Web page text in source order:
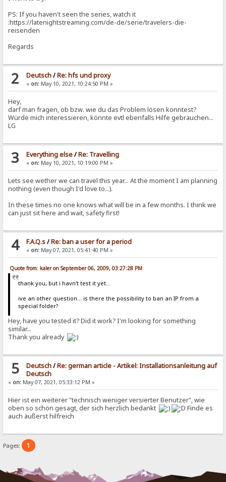
PS: If you haven't seen the series, watch it
:https://latenightstreaming.com/de-de/serie/travelers-die-
reisenden
Regards
2 Deutsch/Re: hfs und proxy
« on:May 10, 2021, 10:24:50 PM »
Hey,
darf man fragen, ob bzw. wie du das Problem lösen konntest?
Würde mich interessieren, könnte evtl ebenfalls Hilfe gebrauchen...
LG
3 Everything else/Re: Travelling
« on:May 10, 2021, 10:19:00 PM »
Lets see wether we can travel this year... At the moment I am planning
nothing (even though I'd love to...).
In these times no one knows what will be in a few months. I think we
can just sit here and wait, safety first!
4 F.A.Q.s/Re: ban a user for a period
« on:May 07, 2021, 05:41:40 PM »
Quote from: kaler on September 06, 2009, 03:27:28 PM
thank you, but i havn't test it yet...
ive an other question... is there the possibility to ban an IP from a
special folder?
Hey, have you tested it? Did it work? I'm looking for something
similar...
Thank you already
5 Deutsch/Re: german article - Artikel: Installationsanleitung auf
Deutsch
« on: May 07, 2021, 05:33:12 PM »
Hier ist ein weiterer "technisch weniger versierter Benutzer", wie
oben so schön gesagt, der sich herzlich bedankt
Finde es
auch äußerst hilfreich
Pages: 1